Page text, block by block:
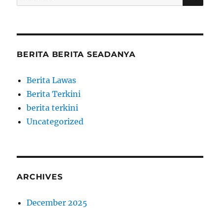
for:
BERITA BERITA SEADANYA
Berita Lawas
Berita Terkini
berita terkini
Uncategorized
ARCHIVES
December 2025